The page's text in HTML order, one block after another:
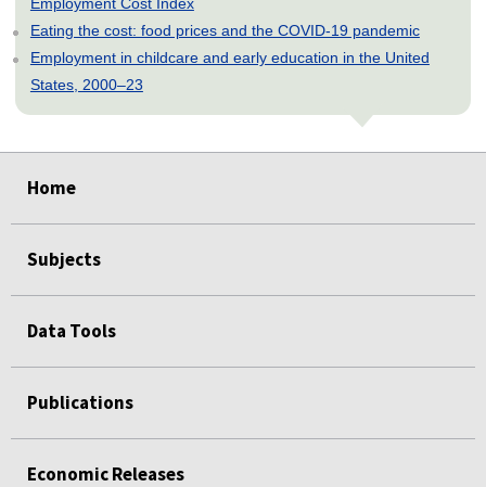
Eating the cost: food prices and the COVID-19 pandemic
Employment in childcare and early education in the United
States, 2000–23
Home
Subjects
Data Tools
Publications
Economic Releases